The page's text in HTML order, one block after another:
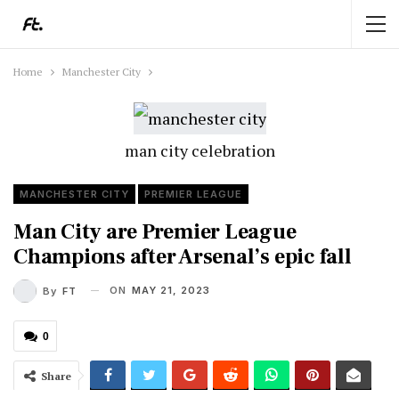
Home Manchester City
man city celebration
MANCHESTER CITY PREMIER LEAGUE
Man City are Premier League
Champions after Arsenal’s epic fall
By FT ON MAY 21, 2023
0
Share